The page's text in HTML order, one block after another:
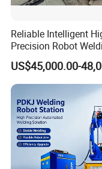
Reliable Intelligent
Precision Robot
Machine for H-Beam in
Steel Structure,
CNC-1200 Double
Rail Max Welding
1200mm
US$45,000.00-